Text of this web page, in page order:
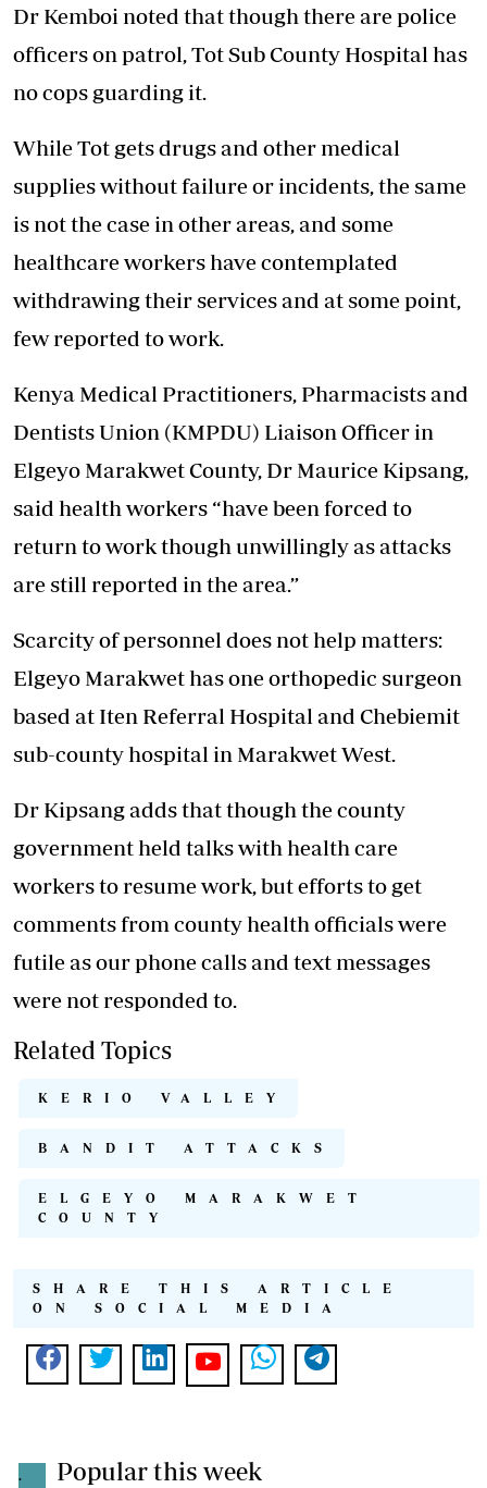
Dr Kemboi noted that though there are police
officers on patrol, Tot Sub County Hospital has
no cops guarding it.
While Tot gets drugs and other medical
supplies without failure or incidents, the same
is not the case in other areas, and some
healthcare workers have contemplated
withdrawing their services and at some point,
few reported to work.
Kenya Medical Practitioners, Pharmacists and
Dentists Union (KMPDU) Liaison Officer in
Elgeyo Marakwet County, Dr Maurice Kipsang,
said health workers “have been forced to
return to work though unwillingly as attacks
are still reported in the area.”
Scarcity of personnel does not help matters:
Elgeyo Marakwet has one orthopedic surgeon
based at Iten Referral Hospital and Chebiemit
sub-county hospital in Marakwet West.
Dr Kipsang adds that though the county
government held talks with health care
workers to resume work, but efforts to get
comments from county health officials were
futile as our phone calls and text messages
were not responded to.
Related Topics
KERIO VALLEY
BANDIT ATTACKS
ELGEYO MARAKWET
COUNTY
SHARE THIS ARTICLE
ON SOCIAL MEDIA
. Popular this week